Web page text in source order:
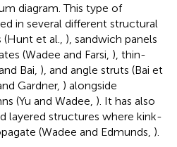
diagram. This type of
in several different structural
et al., ), sandwich panels
(Wadee and Farsi, ), thin-
Bai, ), and angle struts (Bai et
Gardner, ) alongside
(Yu and Wadee, ). It has also
layered structures where kink-
(Wadee and Edmunds, ).